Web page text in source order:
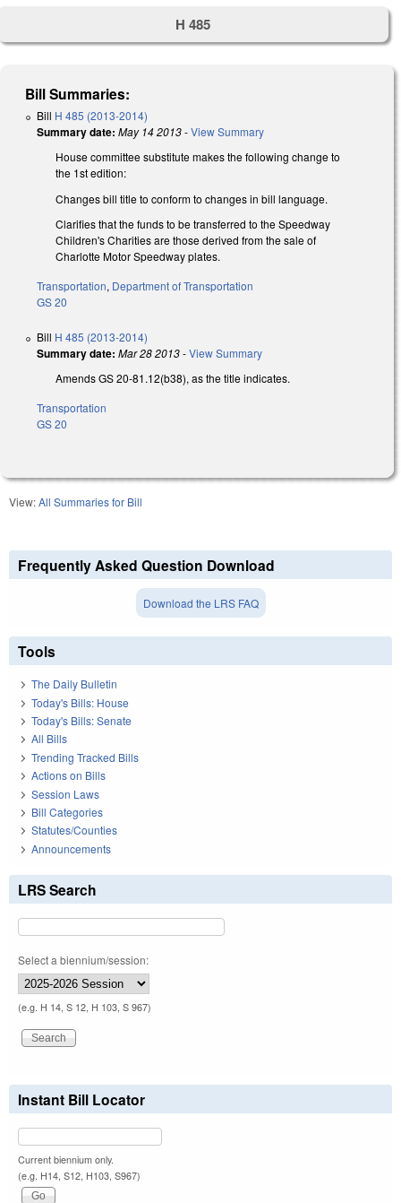
H 485
Bill Summaries:
Bill H 485 (2013-2014)
Summary date: May 14 2013-View Summary
House committee substitute makes the following change to
the 1st edition:
Changes bill title to conform to changes in bill language.
Clarifies that the funds to be transferred to the Speedway
Children's Charities are those derived from the sale of
Charlotte Motor Speedway plates.
Transportation, Department of Transportation
GS 20
Bill H 485 (2013-2014)
Summary date: Mar 28 2013-View Summary
Amends GS 20-81.12(b38), as the title indicates.
Transportation
GS 20
View:All Summaries for Bill
Frequently Asked Question Download
Download the LRS FAQ
Tools
The Daily Bulletin
Today's Bills: House
Today's Bills: Senate
All Bills
Trending Tracked Bills
Actions on Bills
Session Laws
Bill Categories
Statutes/Counties
Announcements
LRS Search
Select a biennium/session:
(e.g. H 14, S 12, H 103, S 967)
Instant Bill Locator
Current biennium only.
(e.g. H14, S12, H103, S967)